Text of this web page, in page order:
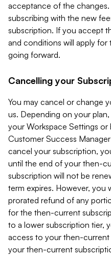
acceptance of the
subscribing with the new
subscription. If you accept
and conditions will apply for
going forward.
Cancelling your
You may cancel or change
us. Depending on your
your Workspace Settings
Customer Success
cancel your subscription,
until the end of your then-
subscription will not be
term expires. However, you
prorated refund of any
for the then-current
to a lower subscription tier,
access to your then-
your then-current